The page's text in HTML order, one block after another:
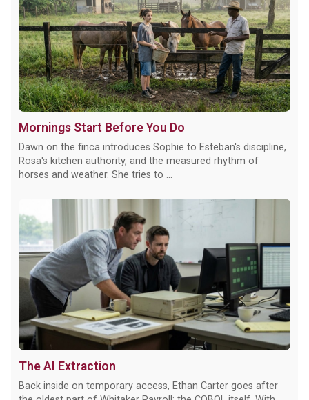
Mornings Start Before You Do
Dawn on the finca introduces Sophie to Esteban's discipline,
Rosa's kitchen authority, and the measured rhythm of
horses and weather. She tries to ...
The AI Extraction
Back inside on temporary access, Ethan Carter goes after